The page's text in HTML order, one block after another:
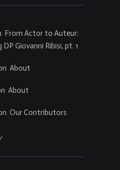
From Actor to Auteur:
Giovanni Ribisi, pt. 1
About
About
Our Contributors